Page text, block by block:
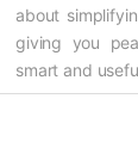
about
giving you
smart and